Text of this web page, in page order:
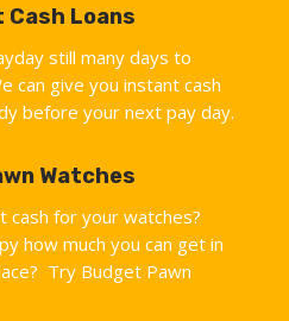
Loans
still many days to
can give you instant cash
before your next pay day.
Watches
cash for your watches?
how much you can get in
Try Budget Pawn